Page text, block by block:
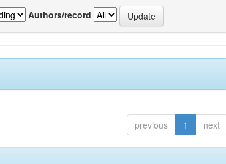
Authors/record
previous 1 next